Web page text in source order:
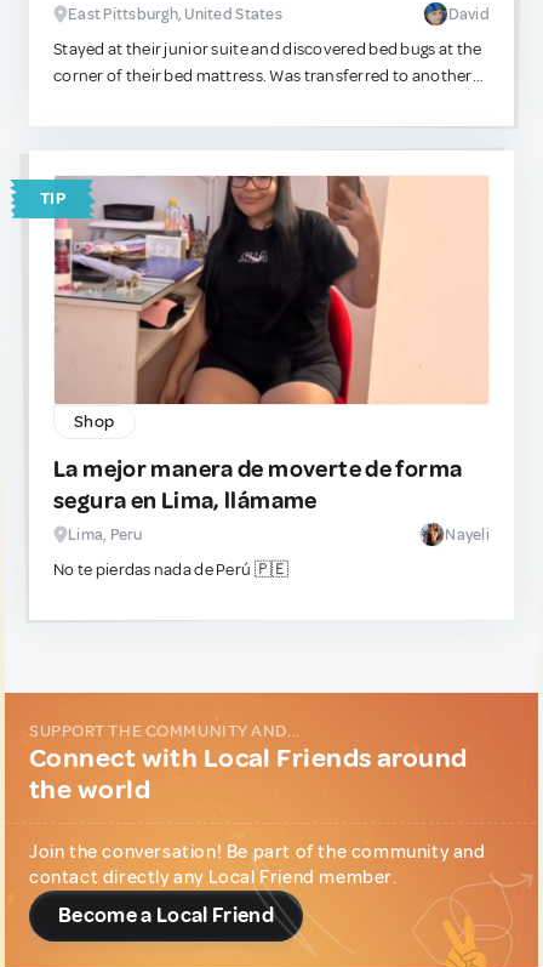
East Pittsburgh, United States David
Stayed at their junior suite and discovered bed bugs at the
corner of their bed mattress. Was transferred to another
TIP
Shop
La mejor manera de moverte de forma
segura en Lima, llámame
Lima, Peru Nayeli
No te pierdas nada de Perú 🇵🇪
SUPPORT THE COMMUNITY AND...
Connect with Local Friends around
the world
Join the conversation! Be part of the community and
contact directly any Local Friend member.
Become a Local Friend